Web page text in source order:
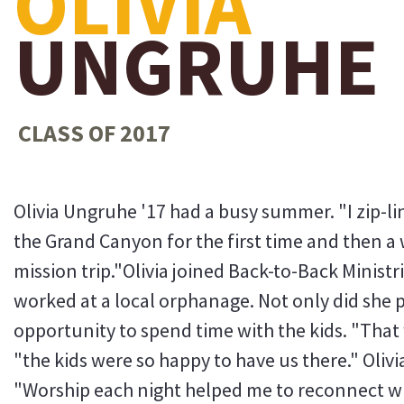
UNGRUHE
CLASS OF 2017
Olivia Ungruhe '17 had a busy summer. "I zip-
the Grand Canyon for the first time and then a
mission trip."Olivia joined Back-to-Back
worked at a local orphanage. Not only did she
opportunity to spend time with the kids. "That
"the kids were so happy to have us there."
"Worship each night helped me to reconnect